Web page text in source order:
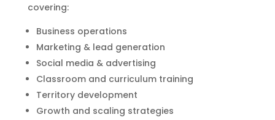
covering:
Business operations
Marketing & lead generation
Social media & advertising
Classroom and curriculum training
Territory development
Growth and scaling strategies